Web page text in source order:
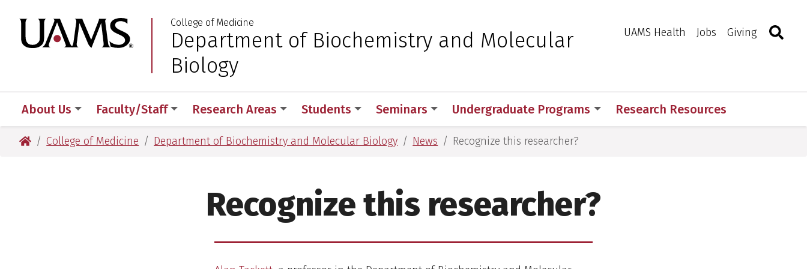
to
main
to
main
University of Arkansas for Medical Sciences
College of Medicine
Department of Biochemistry and Molecular
Biology
UAMS Health Jobs Giving Toggle
About Us Faculty/Staff Research Areas Students Seminars Undergraduate Programs Research Resources
University of Arkansas for Medical Sciences
College of Medicine Department of Biochemistry and Molecular Biology News Recognize this researcher?
Recognize this researcher?